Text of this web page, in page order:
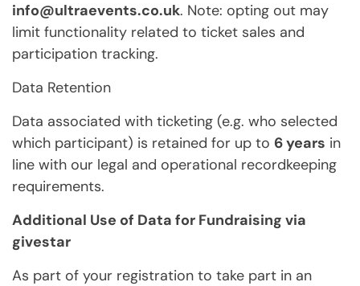
info@ultraevents.co.uk. Note: opting out may
limit functionality related to ticket sales and
participation tracking.
Data Retention
Data associated with ticketing (e.g. who selected
which participant) is retained for up to 6 years in
line with our legal and operational recordkeeping
requirements.
Additional Use of Data for Fundraising via
givestar
As part of your registration to take part in an